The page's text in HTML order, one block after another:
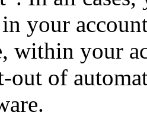
your
within your
out of